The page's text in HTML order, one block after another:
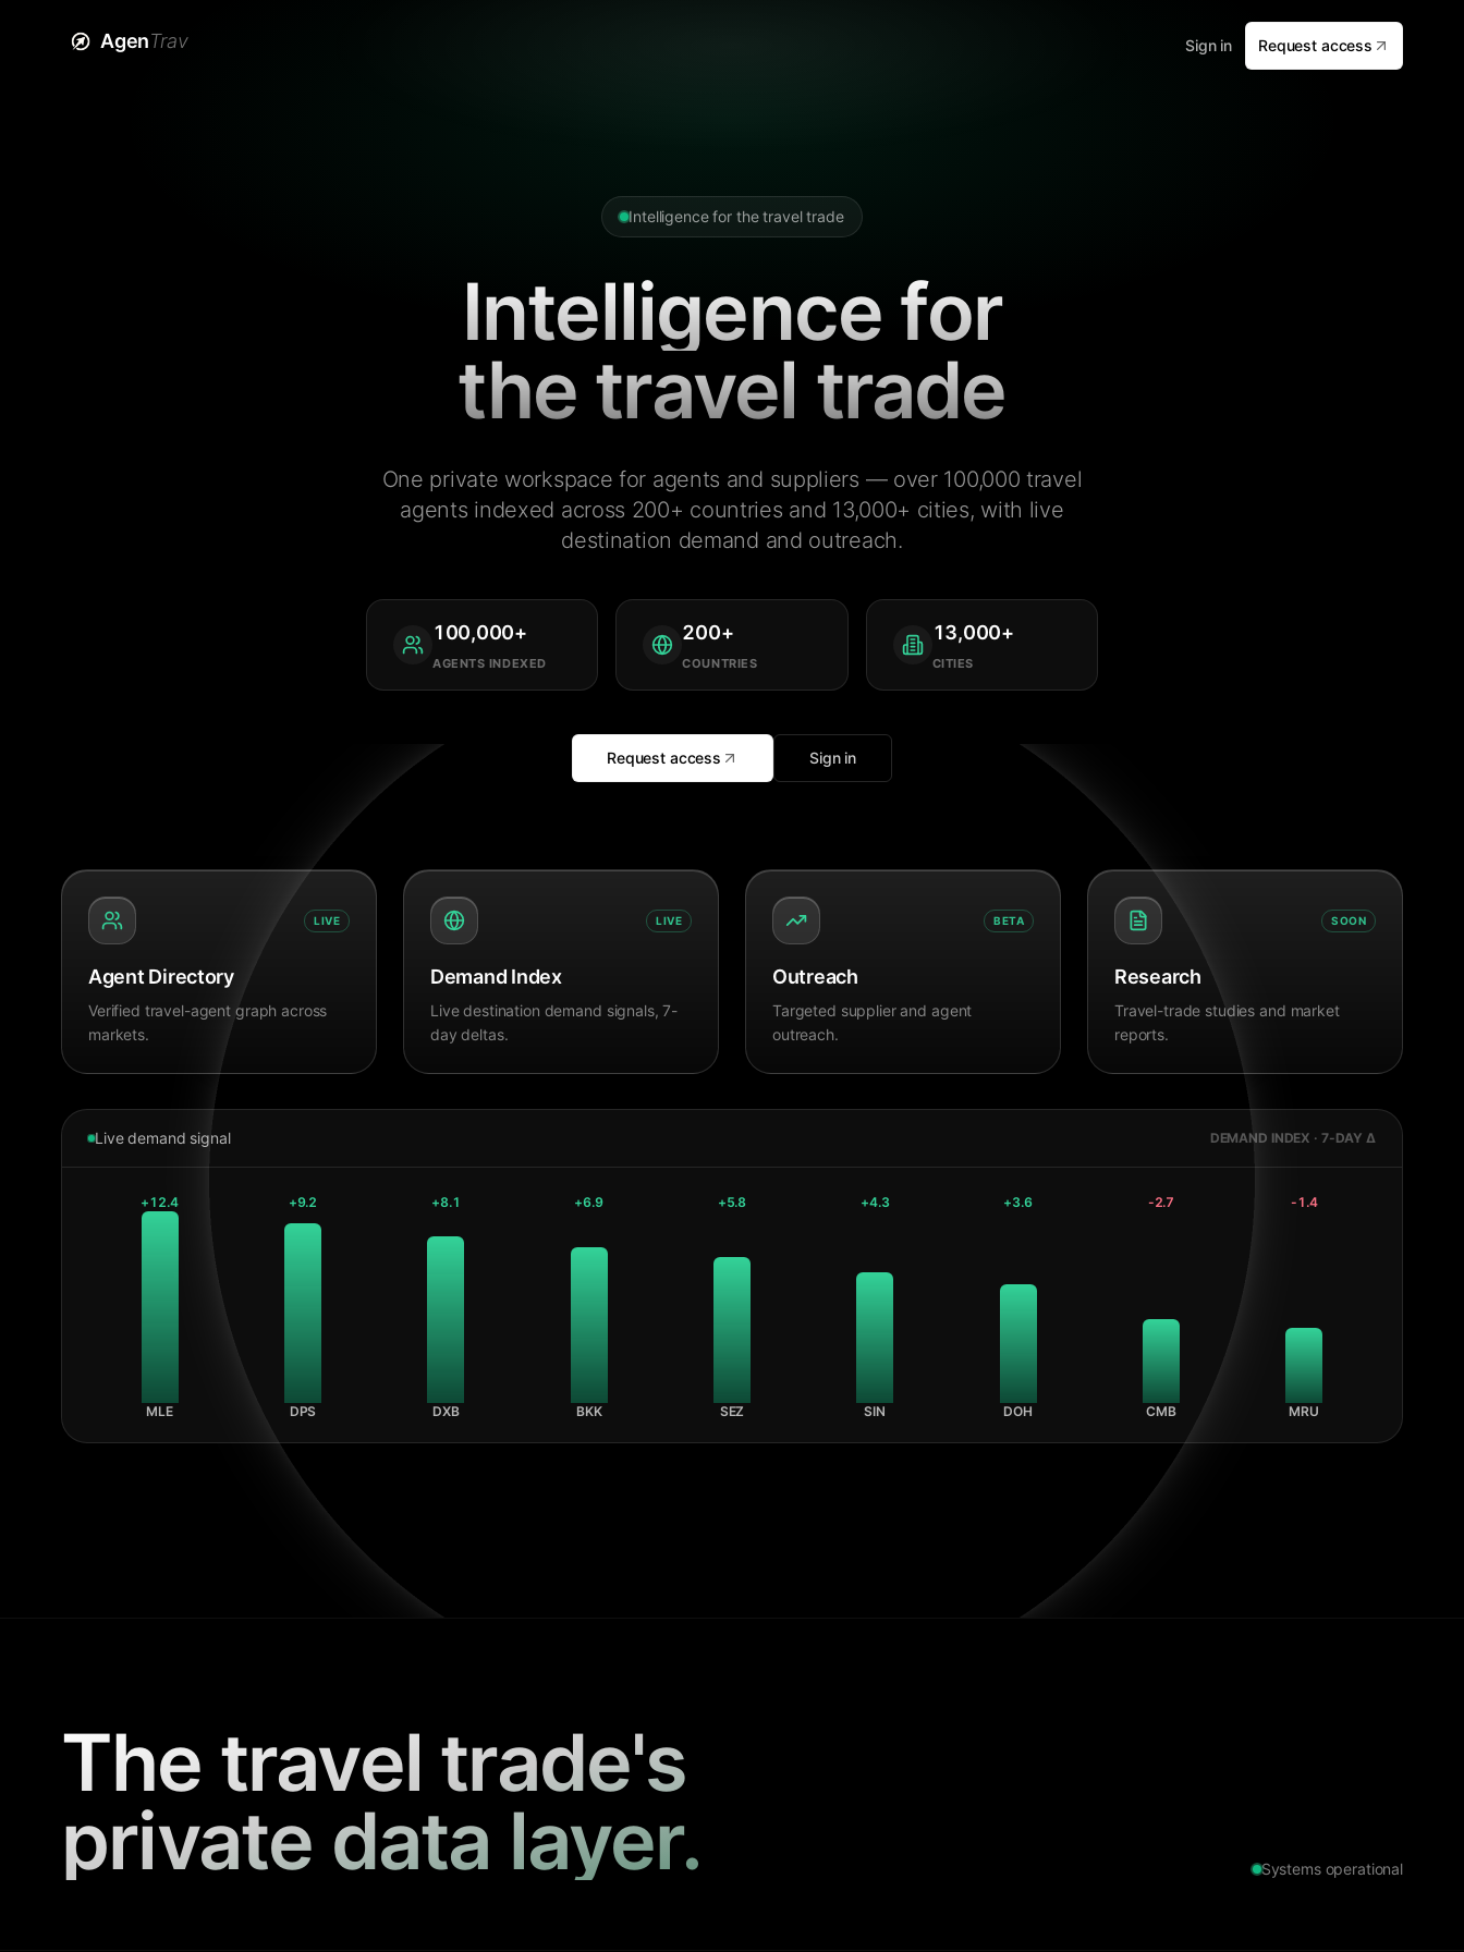
AgenTrav Sign in Request access
Intelligence for the travel trade
Intelligence for
the travel trade
One private workspace for agents and suppliers — over 100,000 travel
agents indexed across 200+ countries and 13,000+ cities, with live
destination demand and outreach.
100,000+
AGENTS INDEXED
200+
COUNTRIES
13,000+
CITIES
Request access Sign in
LIVE
Agent Directory
Verified travel-agent graph across
markets.
LIVE
Demand Index
Live destination demand signals, 7-
day deltas.
BETA
Outreach
Targeted supplier and agent
outreach.
SOON
Research
Travel-trade studies and market
reports.
Live demand signal DEMAND INDEX · 7-DAY Δ
+12.4
MLE
+9.2
DPS
+8.1
DXB
+6.9
BKK
+5.8
SEZ
+4.3
SIN
+3.6
DOH
-2.7
CMB
-1.4
MRU
The travel trade's
private data layer.
Systems operational